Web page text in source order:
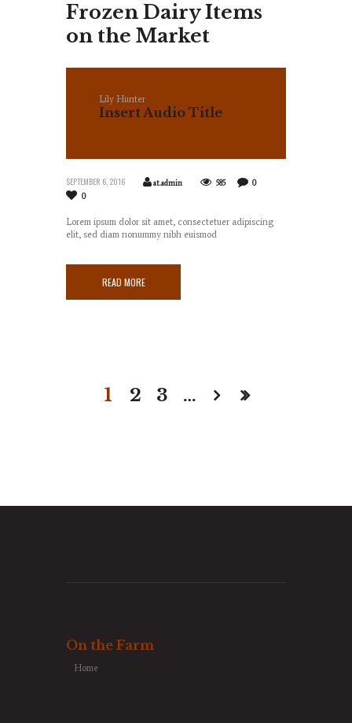
Frozen Dairy Items
on the Market
Lily Hunter
Insert Audio Title
SEPTEMBER 6, 2016 at.admin 585
0
0
Lorem ipsum dolor sit amet, consectetuer adipiscing
elit, sed diam nonummy nibh euismod
READ MORE
1 2 3 …
On the Farm
Home